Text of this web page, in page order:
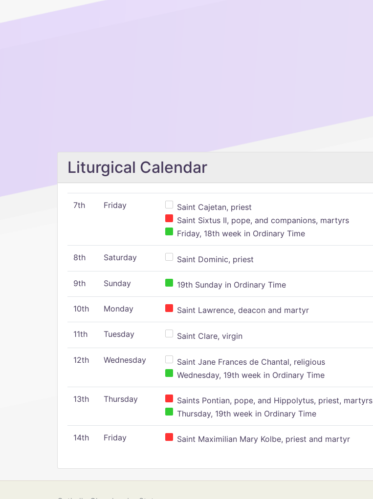
Liturgical Calendar
7th Friday
Saint Cajetan, priest
Saint Sixtus II, pope, and companions, martyrs
Friday, 18th week in Ordinary Time
8th Saturday Saint Dominic, priest
9th Sunday 19th Sunday in Ordinary Time
10th Monday Saint Lawrence, deacon and martyr
11th Tuesday Saint Clare, virgin
12th Wednesday
Saint Jane Frances de Chantal, religious
Wednesday, 19th week in Ordinary Time
13th Thursday
Saints Pontian, pope, and Hippolytus, priest, martyrs
Thursday, 19th week in Ordinary Time
14th Friday Saint Maximilian Mary Kolbe, priest and martyr